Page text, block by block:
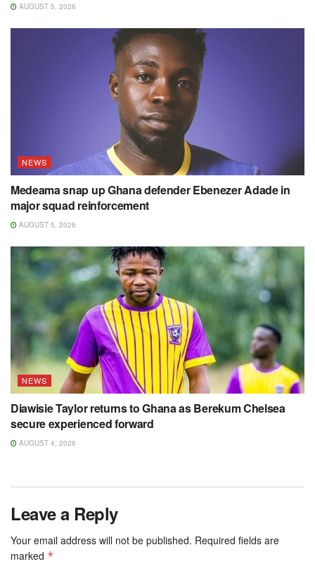
AUGUST 5, 2026
NEWS
Medeama snap up Ghana defender Ebenezer Adade in
major squad reinforcement
AUGUST 5, 2026
NEWS
Diawisie Taylor returns to Ghana as Berekum Chelsea
secure experienced forward
AUGUST 4, 2026
Leave a Reply
Your email address will not be published. Required fields are
marked *